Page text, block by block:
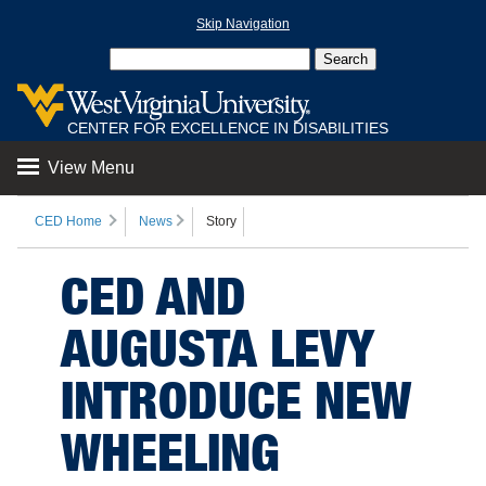
Skip Navigation
CENTER FOR EXCELLENCE IN DISABILITIES
View Menu
CED Home News Story
CED AND
AUGUSTA LEVY
INTRODUCE NEW
WHEELING